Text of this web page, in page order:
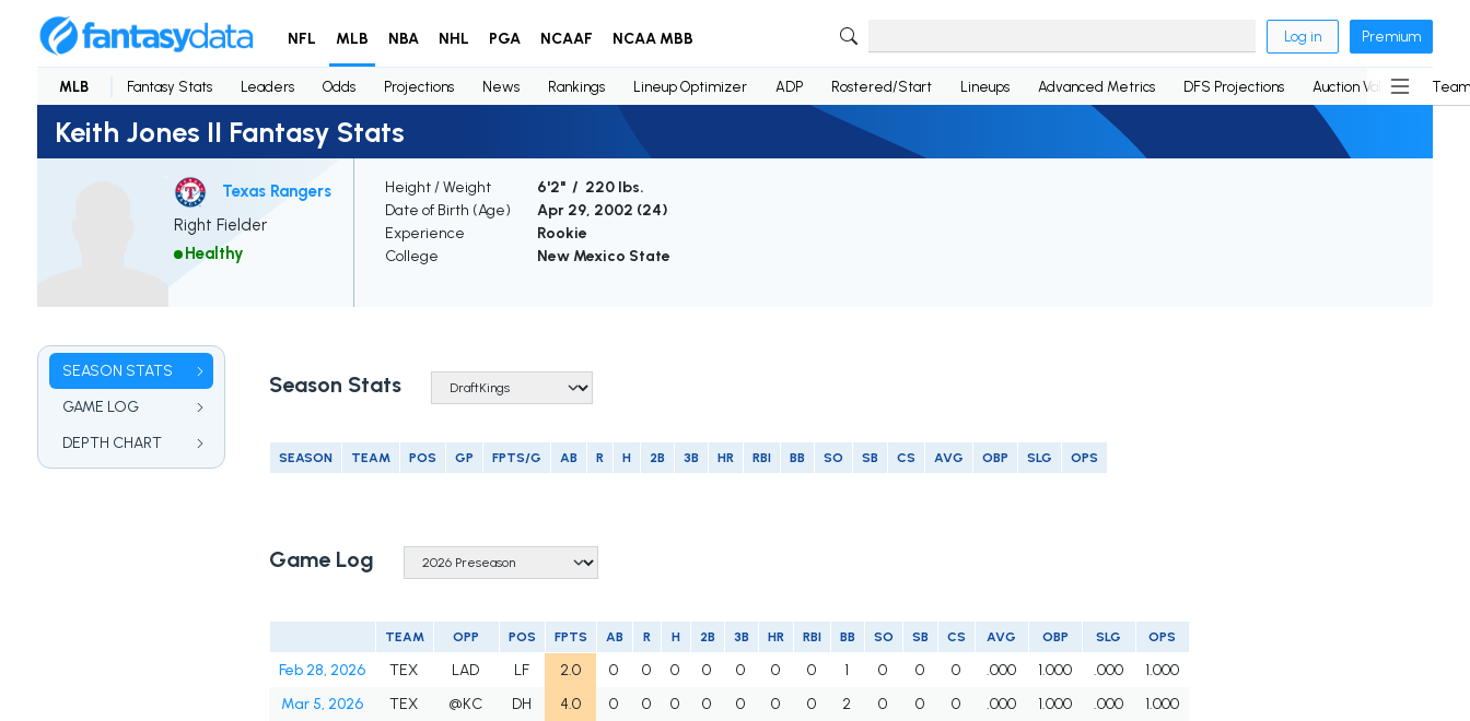
NFL MLB NBA NHL PGA NCAAF NCAA MBB Log in Premium
MLB Fantasy Stats Leaders Odds Projections News Rankings Lineup Optimizer ADP Rostered/Start Lineups Advanced Metrics DFS Projections Auction Values
Keith Jones II Fantasy Stats
Texas Rangers
Right Fielder
Healthy
Height / Weight
6'2" / 220 lbs.
Date of Birth (Age)
Apr 29, 2002 (24)
Experience
Rookie
College
New Mexico State
SEASON STATS
GAME LOG
DEPTH CHART
Season Stats
SEASON TEAM POS GP FPTS/G AB R H 2B 3B HR RBI BB SO SB CS AVG OBP SLG OPS
Game Log
TEAM OPP POS FPTS AB R H 2B 3B HR RBI BB SO SB CS AVG OBP SLG OPS
Feb 28, 2026 TEX LAD LF 2.0 0 0 0 0 0 0 0 1 0 0 0 .000 1.000 .000
1.000
Mar 5, 2026
TEX @KC DH 4.0 0 0 0 0 0 0 0 2 0 0 0 .000 1.000 .000
1.000